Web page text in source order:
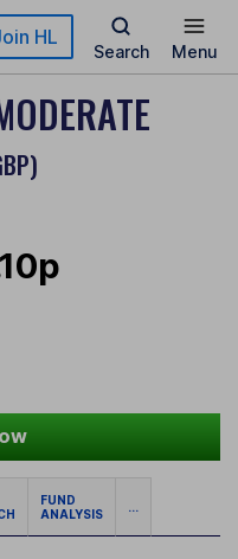
HL
Search Menu
FUND
ANALYSIS
...